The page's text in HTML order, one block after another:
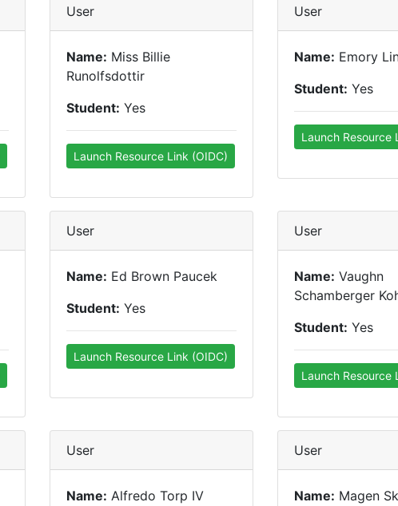
User
Name: Miss Billie
Runolfsdottir
Student: Yes
Launch Resource Link (OIDC)
User
Name: Emory
Student: Yes
Launch Resource
User
Name: Ed Brown Paucek
Student: Yes
Launch Resource Link (OIDC)
User
Name: Vaughn
Schamberger
Student: Yes
Launch Resource
User
Name: Alfredo Torp IV
User
Name: Magen